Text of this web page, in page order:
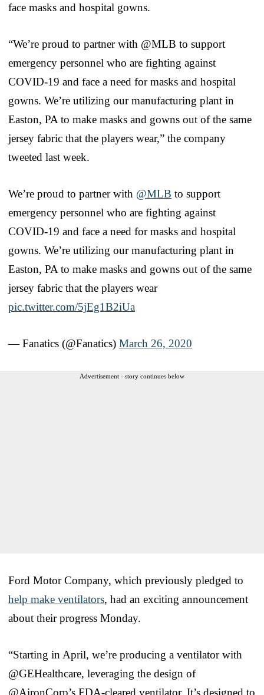
face masks and hospital gowns.
“We’re proud to partner with @MLB to support
emergency personnel who are fighting against
COVID-19 and face a need for masks and hospital
gowns. We’re utilizing our manufacturing plant in
Easton, PA to make masks and gowns out of the same
jersey fabric that the players wear,” the company
tweeted last week.
We’re proud to partner with @MLB to support
emergency personnel who are fighting against
COVID-19 and face a need for masks and hospital
gowns. We’re utilizing our manufacturing plant in
Easton, PA to make masks and gowns out of the same
jersey fabric that the players wear
pic.twitter.com/5jEg1B2iUa
— Fanatics (@Fanatics) March 26, 2020
Advertisement - story continues below
Ford Motor Company, which previously pledged to
help make ventilators, had an exciting announcement
about their progress Monday.
“Starting in April, we’re producing a ventilator with
@GEHealthcare, leveraging the design of
@AironCorp’s FDA-cleared ventilator. It’s designed to